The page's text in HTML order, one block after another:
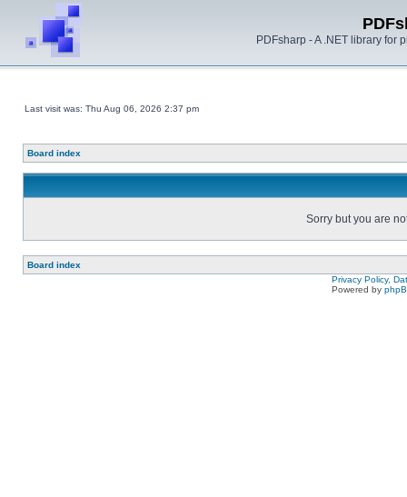
PDFsharp - A .NET library for
Last visit was: Thu Aug 06, 2026 2:37 pm
Board index
Sorry but you are
Board index
Privacy Policy,
Powered by